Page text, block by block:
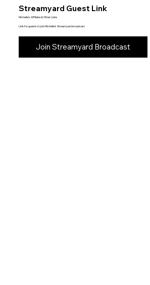
Streamyard Guest Link
Michelle’s Affiliate & Other Links
Link for guests to join Michelle’s Streamyard broadcast
Join Streamyard Broadcast